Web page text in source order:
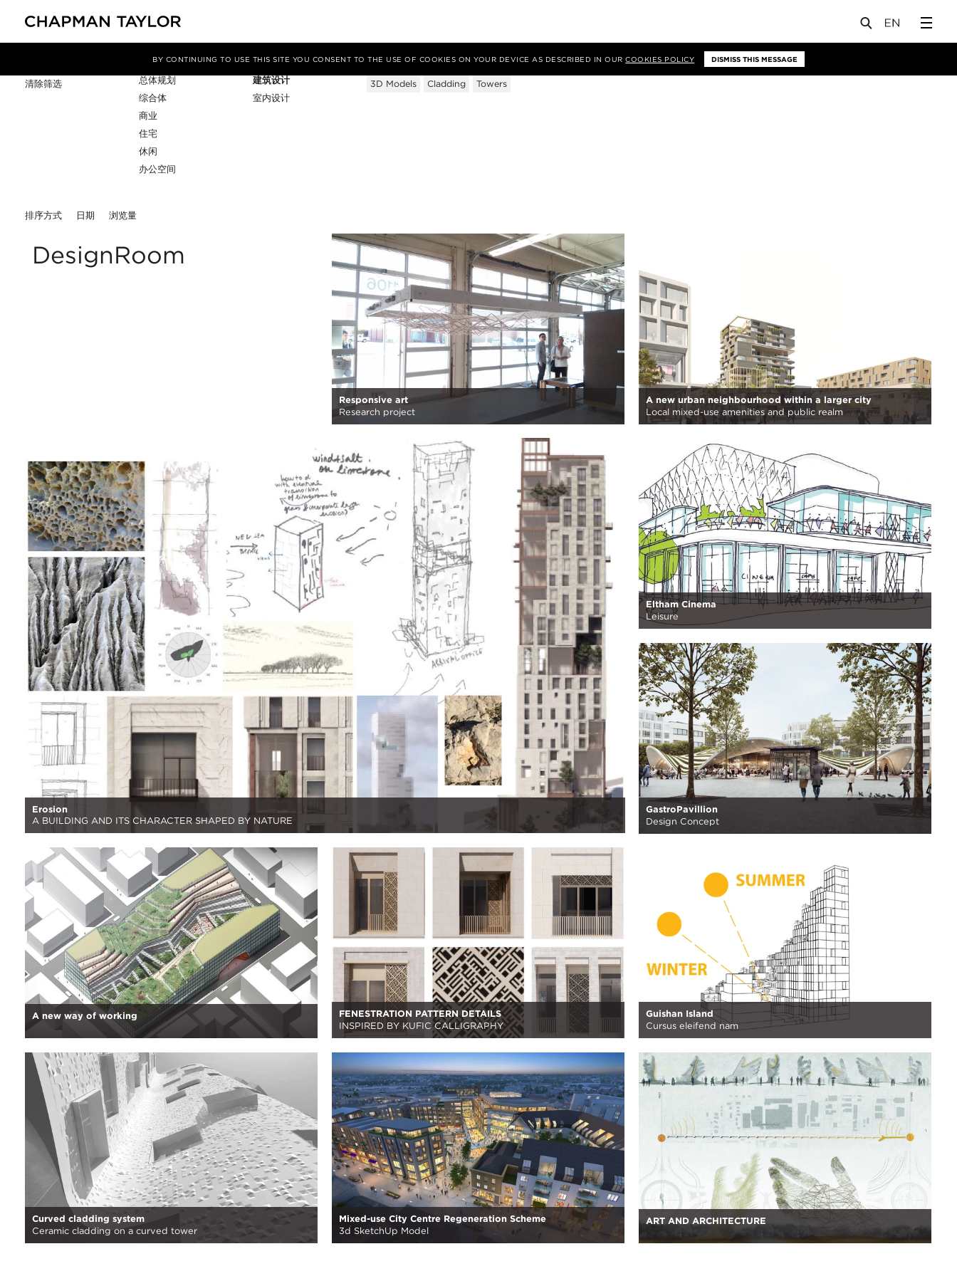
BY CONTINUING TO USE THIS SITE YOU CONSENT TO THE USE OF COOKIES ON YOUR DEVICE AS DESCRIBED IN OURCOOKIES POLICY DISMISS THIS MESSAGE
清除筛选
项目类型
总体规划
综合体
商业
住宅
休闲
办公空间
服务
建筑设计
室内设计
Tags
3D Models Cladding Towers
排序方式 日期 浏览量
DesignRoom
Responsive art
Research project
Erosion
A BUILDING AND ITS CHARACTER SHAPED BY NATURE
A new urban neighbourhood within a larger city
Local mixed-use amenities and public realm
Eltham Cinema
Leisure
GastroPavillion
Design Concept
A new way of working
FENESTRATION PATTERN DETAILS
INSPIRED BY KUFIC CALLIGRAPHY
Guishan Island
Cursus eleifend nam
Curved cladding system
Ceramic cladding on a curved tower
Mixed-use City Centre Regeneration Scheme
3d SketchUp Model
ART AND ARCHITECTURE